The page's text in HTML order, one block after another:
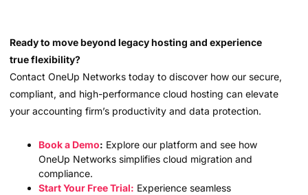
Ready to move beyond legacy hosting and experience
true flexibility?
Contact OneUp Networks today to discover how our secure,
compliant, and high-performance cloud hosting can elevate
your accounting firm’s productivity and data protection.
Book a Demo: Explore our platform and see how
OneUp Networks simplifies cloud migration and
compliance.
Start Your Free Trial: Experience seamless